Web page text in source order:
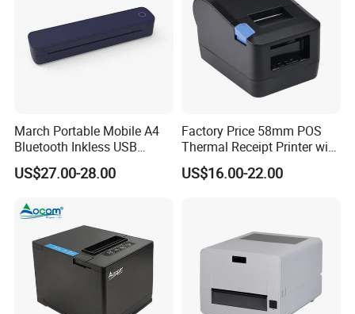
INSTALL AND USE CONVENIENCE
Most thermal printers support USB or wireless direct connection.
There is no need to install complex drivers. They can be put to
work quickly after plugging in, which greatly improves
deployment efficiency.
March Portable Mobile A4
Bluetooth Inkless USB
Thermal Receipt Printer
Offices Wireless Direct
Printer
US$27.00-28.00
Factory Price 58mm POS
Thermal Receipt Printer with
Serial USB Ethernet
Bluetooth
US$16.00-22.00